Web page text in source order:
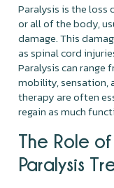
Paralysis is the
or all of the body,
damage. This
as spinal cord
Paralysis can
mobility, sensation,
therapy are often
regain as much
The Role of
Paralysis